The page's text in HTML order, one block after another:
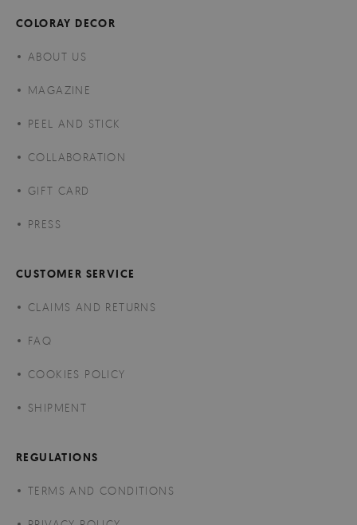
COLORAY DECOR
ABOUT US
MAGAZINE
PEEL AND STICK
COLLABORATION
GIFT CARD
PRESS
CUSTOMER SERVICE
CLAIMS AND RETURNS
FAQ
COOKIES POLICY
SHIPMENT
REGULATIONS
TERMS AND CONDITIONS